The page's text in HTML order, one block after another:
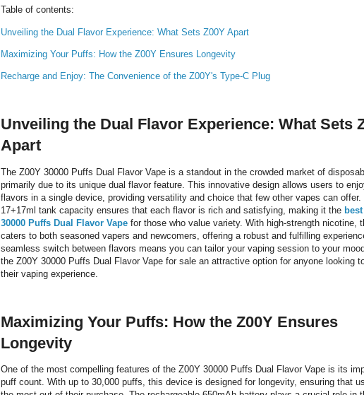
Table of contents:
Unveiling the Dual Flavor Experience: What Sets Z00Y Apart
Maximizing Your Puffs: How the Z00Y Ensures Longevity
Recharge and Enjoy: The Convenience of the Z00Y's Type-C Plug
Unveiling the Dual Flavor Experience: What Sets
Apart
The Z00Y 30000 Puffs Dual Flavor Vape is a standout in the crowded market of
primarily due to its unique dual flavor feature. This innovative design allows users to
flavors in a single device, providing versatility and choice that few other vapes can offer.
17+17ml tank capacity ensures that each flavor is rich and satisfying, making it the
30000 Puffs Dual Flavor Vape for those who value variety. With high-strength nicotine,
caters to both seasoned vapers and newcomers, offering a robust and fulfilling
seamless switch between flavors means you can tailor your vaping session to your
the Z00Y 30000 Puffs Dual Flavor Vape for sale an attractive option for anyone looking
their vaping experience.
Maximizing Your Puffs: How the Z00Y Ensures
Longevity
One of the most compelling features of the Z00Y 30000 Puffs Dual Flavor Vape is its
puff count. With up to 30,000 puffs, this device is designed for longevity, ensuring that